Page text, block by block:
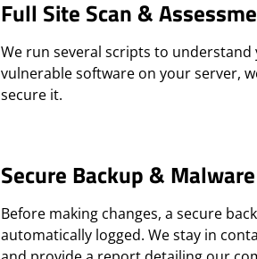
Full Site Scan &
We run several scripts to
vulnerable software on your server,
secure it.
Secure Backup &
Before making changes, a secure
automatically logged. We stay in